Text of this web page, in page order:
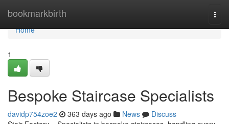
bookmarkbirth
Home
Home
1
Bespoke Staircase Specialists
davidp754zoe2 363 days ago News
Discuss